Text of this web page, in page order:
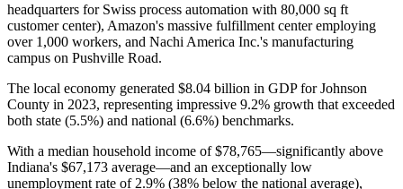
headquarters for Swiss process automation with 80,000 sq ft
customer center), Amazon's massive fulfillment center employing
over 1,000 workers, and Nachi America Inc.'s manufacturing
campus on Pushville Road.
The local economy generated $8.04 billion in GDP for Johnson
County in 2023, representing impressive 9.2% growth that exceeded
both state (5.5%) and national (6.6%) benchmarks.
With a median household income of $78,765—significantly above
Indiana's $67,173 average—and an exceptionally low
unemployment rate of 2.9% (38% below the national average),